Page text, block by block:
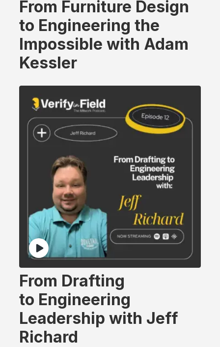
From Furniture Design
to Engineering the
Impossible with Adam
Kessler
From Drafting
to Engineering
Leadership with Jeff
Richard